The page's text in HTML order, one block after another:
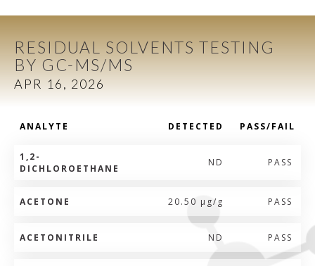
RESIDUAL SOLVENTS TESTING
BY GC-MS/MS
APR 16, 2026
ANALYTE DETECTED PASS/FAIL
1,2-
DICHLOROETHANE
ND PASS
ACETONE 20.50 µg/g PASS
ACETONITRILE ND PASS